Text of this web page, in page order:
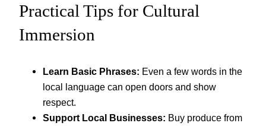
Practical Tips for Cultural
Immersion
Learn Basic Phrases: Even a few words in the
local language can open doors and show
respect.
Support Local Businesses: Buy produce from